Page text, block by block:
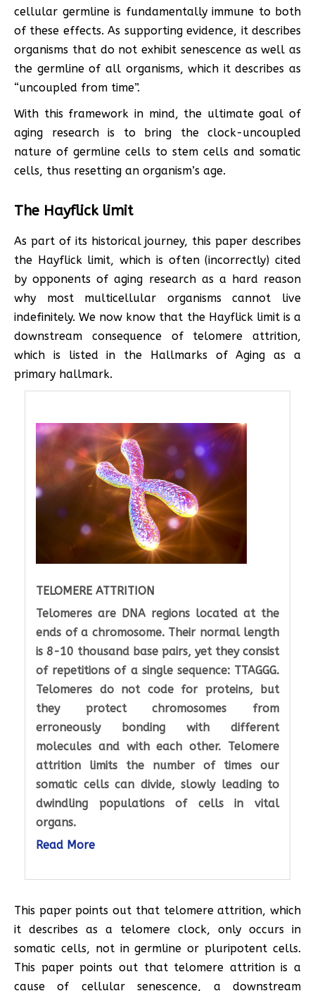
cellular germline is fundamentally immune to both
of these effects. As supporting evidence, it describes
organisms that do not exhibit senescence as well as
the germline of all organisms, which it describes as
“uncoupled from time”.
With this framework in mind, the ultimate goal of
aging research is to bring the clock-uncoupled
nature of germline cells to stem cells and somatic
cells, thus resetting an organism’s age.
The Hayflick limit
As part of its historical journey, this paper describes
the Hayflick limit, which is often (incorrectly) cited
by opponents of aging research as a hard reason
why most multicellular organisms cannot live
indefinitely. We now know that the Hayflick limit is a
downstream consequence of telomere attrition,
which is listed in the Hallmarks of Aging as a
primary hallmark.
TELOMERE ATTRITION
Telomeres are DNA regions located at the
ends of a chromosome. Their normal length
is 8-10 thousand base pairs, yet they consist
of repetitions of a single sequence: TTAGGG.
Telomeres do not code for proteins, but
they protect chromosomes from
erroneously bonding with different
molecules and with each other. Telomere
attrition limits the number of times our
somatic cells can divide, slowly leading to
dwindling populations of cells in vital
organs.
Read More
This paper points out that telomere attrition, which
it describes as a telomere clock, only occurs in
somatic cells, not in germline or pluripotent cells.
This paper points out that telomere attrition is a
cause of cellular senescence, a downstream